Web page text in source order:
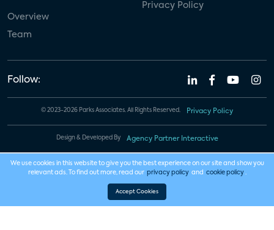
Overview
Team
Privacy Policy
Follow:
© 2023-2026 Parks Associates. All Rights Reserved. Privacy Policy
Design & Developed By Agency Partner Interactive
We use cookies in this website to give you the best experience on our site and show you
relevant ads. To find out more, read our privacy policy and cookie policy .
Accept Cookies